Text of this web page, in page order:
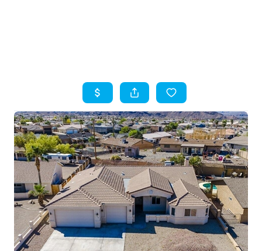
SEARCH LISTINGS
TOP AREAS
BUYING
SELLING
FINANCING
HOME VALUE
WHO WE ARE